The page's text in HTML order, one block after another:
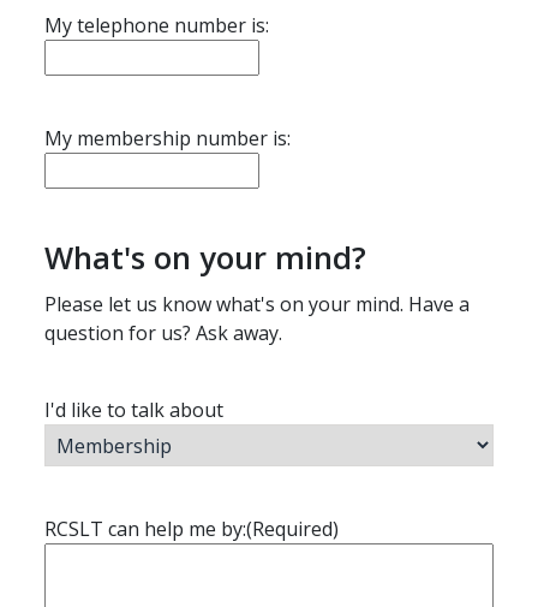
My telephone number is:
My membership number is:
What's on your mind?
Please let us know what's on your mind. Have a
question for us? Ask away.
I'd like to talk about
RCSLT can help me by:(Required)